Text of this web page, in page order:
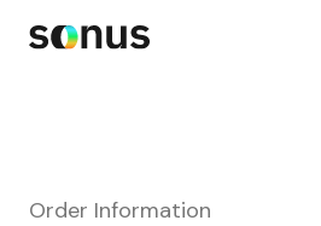
Order Information